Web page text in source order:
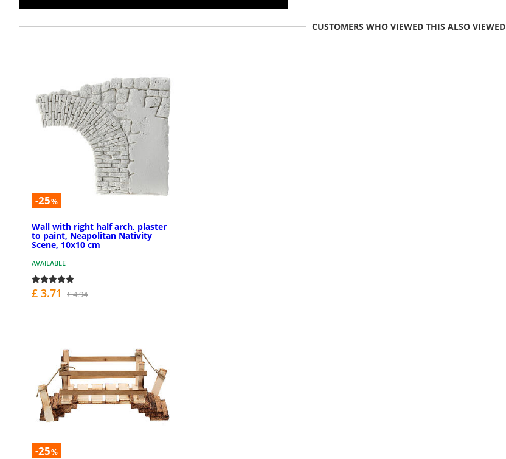
CUSTOMERS WHO VIEWED THIS ALSO VIEWED
-25%
Wall with right half arch, plaster
to paint, Neapolitan Nativity
Scene, 10x10 cm
AVAILABLE
£ 3.71 £ 4.94
-25%